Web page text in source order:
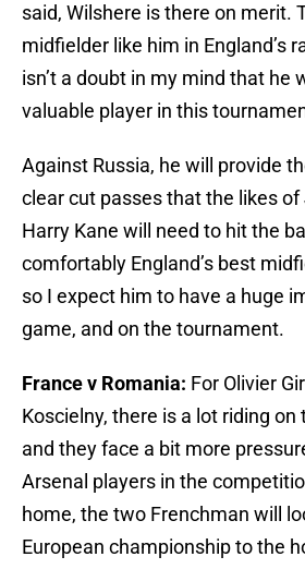
said, Wilshere is there on merit.
midfielder like him in England’s
isn’t a doubt in my mind that he
valuable player in this
Against Russia, he will provide
clear cut passes that the likes
Harry Kane will need to hit the
comfortably England’s best
so I expect him to have a huge
game, and on the tournament.
France v Romania: For Olivier
Koscielny, there is a lot riding
and they face a bit more
Arsenal players in the
home, the two Frenchman will
European championship to the